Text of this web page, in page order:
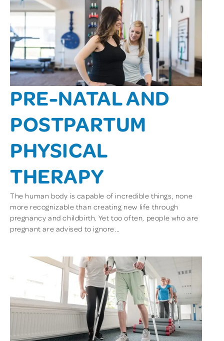
PRE-NATAL AND
POSTPARTUM
PHYSICAL
THERAPY
The human body is capable of incredible things, none
more recognizable than creating new life through
pregnancy and childbirth. Yet too often, people who are
pregnant are advised to ignore...